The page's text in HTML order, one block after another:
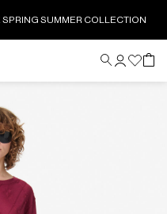
SUMMER COLLECTION